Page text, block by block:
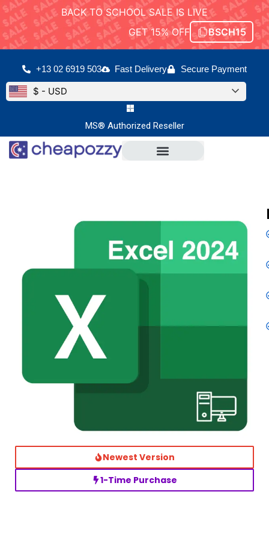
BACK TO SCHOOL SALE IS LIVE
GET 15% OFF
BSCH15
MS® Authorized Reseller
$ - USD
+13 02 6919 503 Fast Delivery Secure Payment
Newest Version
1-Time Purchase